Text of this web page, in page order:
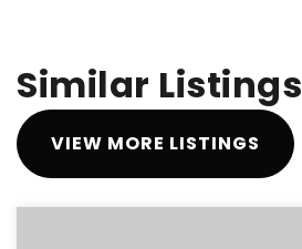
Similar Listings
VIEW MORE LISTINGS